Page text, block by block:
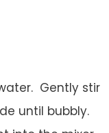
Gently stir
until bubbly.